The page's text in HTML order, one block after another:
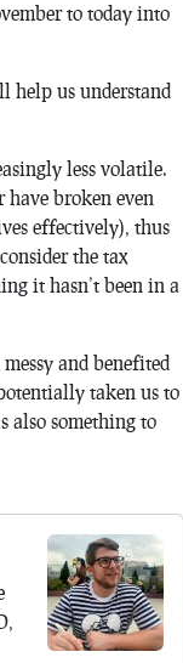
to today into
help us understand
less volatile.
broken even
effectively), thus
the tax
it hasn’t been in a
and benefited
taken us to
also something to